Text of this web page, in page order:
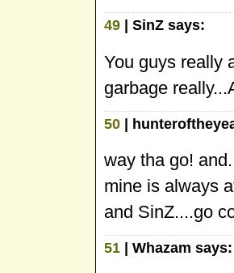
49 | SinZ says:
You guys really
garbage
50 |
way tha go!
mine is always
and SinZ....go
51 | Whazam says: